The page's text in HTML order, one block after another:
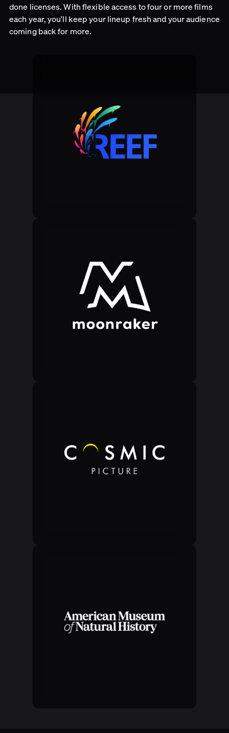
done licenses. With flexible access to four or more films
each year, you'll keep your lineup fresh and your audience
coming back for more.